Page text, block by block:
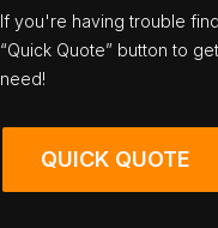
If you're having trouble
“Quick Quote” button to
need!
QUICK QUOTE